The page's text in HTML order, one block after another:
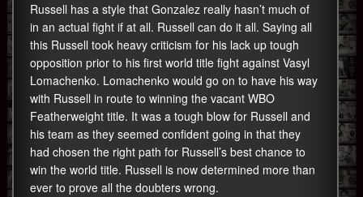
Russell has a style that Gonzalez really hasn’t much of
in an actual fight if at all. Russell can do it all. Saying all
this Russell took heavy criticism for his lack up tough
opposition prior to his first world title fight against Vasyl
Lomachenko. Lomachenko would go on to have his way
with Russell in route to winning the vacant WBO
Featherweight title. It was a tough blow for Russell and
his team as they seemed confident going in that they
had chosen the right path for Russell’s best chance to
win the world title. Russell is now determined more than
ever to prove all the doubters wrong.